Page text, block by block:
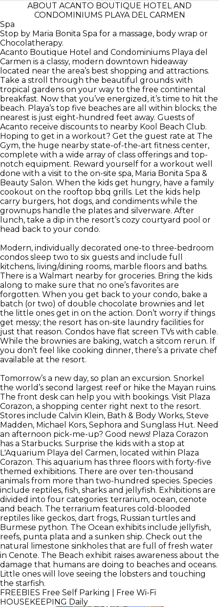
ABOUT ACANTO BOUTIQUE HOTEL AND
CONDOMINIUMS PLAYA DEL CARMEN
Spa
Stop by Maria Bonita Spa for a massage, body wrap or
Chocolatherapy.
Acanto Boutique Hotel and Condominiums Playa del
Carmen is a classy, modern downtown hideaway
located near the area’s best shopping and attractions.
Take a stroll through the beautiful grounds with
tropical gardens on your way to the free continental
breakfast. Now that you’ve energized, it’s time to hit the
beach. Playa’s top five beaches are all within blocks; the
nearest is just eight-hundred feet away. Guests of
Acanto receive discounts to nearby Kool Beach Club.
Hoping to get in a workout? Get the guest rate at The
Gym, the huge nearby state-of-the-art fitness center,
complete with a wide array of class offerings and top-
notch equipment. Reward yourself for a workout well
done with a visit to the on-site spa, Maria Bonita Spa &
Beauty Salon. When the kids get hungry, have a family
cookout on the rooftop bbq grills. Let the kids help
carry burgers, hot dogs, and condiments while the
grownups handle the plates and silverware. After
lunch, take a dip in the resort’s cozy courtyard pool or
head back to your condo.
Modern, individually decorated one-to three-bedroom
condos sleep two to six guests and include full
kitchens, living/dining rooms, marble floors and baths.
There is a Walmart nearby for groceries. Bring the kids
along to make sure that no one’s favorites are
forgotten. When you get back to your condo, bake a
batch (or two) of double chocolate brownies and let
the little ones get in on the action. Don’t worry if things
get messy; the resort has on-site laundry facilities for
just that reason. Condos have flat screen TVs with cable.
While the brownies are baking, watch a sitcom rerun. If
you don’t feel like cooking dinner, there’s a private chef
available at the resort.
Tomorrow’s a new day, so plan an excursion. Snorkel
the world’s second largest reef or hike the Mayan ruins.
The front desk can help you with bookings. Visit Plaza
Corazon, a shopping center right next to the resort.
Stores include Calvin Klein, Bath & Body Works, Steve
Madden, Michael Kors, Sephora and Sunglass Hut. Need
an afternoon pick-me-up? Good news! Plaza Corazon
has a Starbucks. Surprise the kids with a stop at
L'Aquarium Playa del Carmen, located within Plaza
Corazon. This aquarium has three floors with forty-five
themed exhibitions. There are over ten-thousand
animals from more than two-hundred species. Species
include reptiles, fish, sharks and jellyfish. Exhibitions are
divided into four categories: terrarium, ocean, cenote
and beach. The terrarium features cold-blooded
reptiles like geckos, dart frogs, Russian turtles and
Burmese python. The Ocean exhibits include jellyfish,
reefs, punta plata and a sunken ship. Check out the
natural limestone sinkholes that are full of fresh water
in Cenote. The Beach exhibit raises awareness about the
damage that humans are doing to beaches and oceans.
Little ones will love seeing the lobsters and touching
the starfish.
FREEBIES Free Self Parking | Free Wi-Fi
HOUSEKEEPING Daily